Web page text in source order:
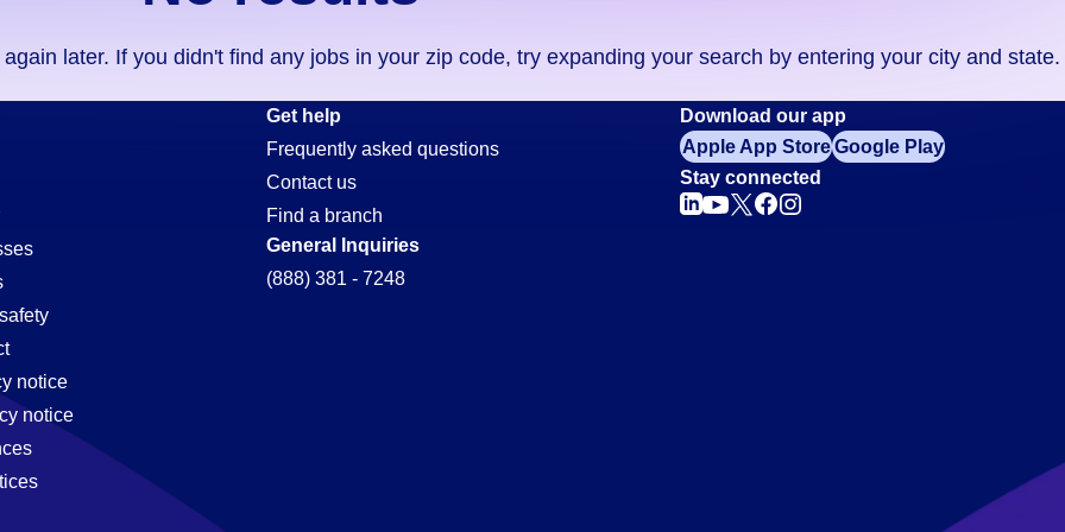
later. If you didn't find any jobs in your zip code, try expanding your search by entering your city and state.
notice
notice
Get help
Frequently asked questions
Contact us
Find a branch
General Inquiries
(888) 381 - 7248
Download our app
Apple App StoreGoogle Play
Stay connected